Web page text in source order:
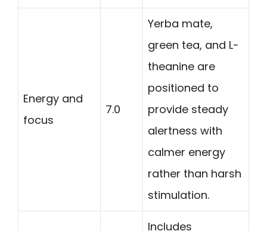
Energy and
focus
7.0
Yerba mate,
green tea, and L-
theanine are
positioned to
provide steady
alertness with
calmer energy
rather than harsh
stimulation.
Includes